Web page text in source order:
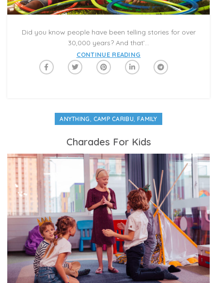
Did you know people have been telling stories for over
30,000 years? And that’...
CONTINUE READING
ANYTHING, CAMP CARIBU, FAMILY
Charades For Kids